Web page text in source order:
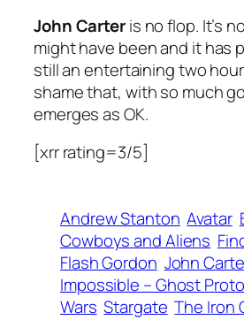
John Carteris no flop. It’s
might have been and it has
still an entertaining two
shame that, with so much
emerges as OK.
[xrr rating=3/5]
Andrew Stanton Avatar
Cowboys and Aliens
Flash Gordon John
Impossible – Ghost
Wars Stargate The Iron